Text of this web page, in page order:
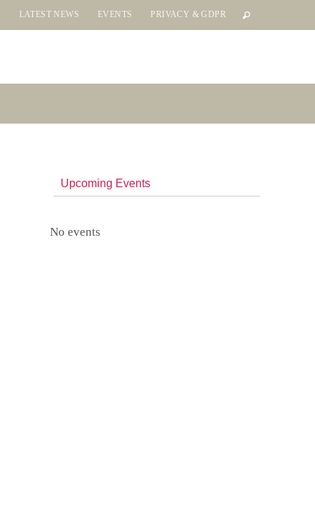
LATEST NEWS EVENTS PRIVACY & GDPR
Upcoming Events
No events